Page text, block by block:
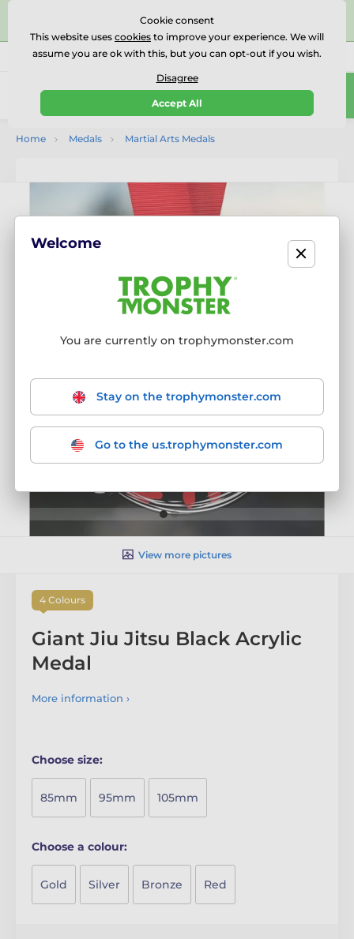
⭐⭐⭐⭐⭐Rated Excellent on on
Reviews
Call us (Mo-Fr 9-18) 01727 614777
0
Home Medals Martial Arts Medals
View more pictures
4 Colours
Giant Jiu Jitsu Black Acrylic
Medal
More information ›
Choose size:
85mm 95mm 105mm
Choose a colour:
Gold Silver Bronze Red
Cookie consent
This website uses cookies to improve your experience. We will
assume you are ok with this, but you can opt-out if you wish.
Disagree
Accept All
Welcome
You are currently on trophymonster.com
Stay on the trophymonster.com
Go to the us.trophymonster.com